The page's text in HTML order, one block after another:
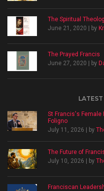
The Spiritual
June 21, 2020 | by
The Prayed Francis
June 27, 2020 | by
St Francis's Female
Foligno
July 11, 2026 | by
The Future of
July 10, 2026 | by
Franciscan